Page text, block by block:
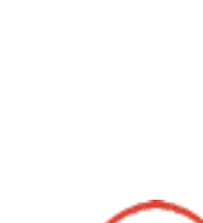
Food experiences